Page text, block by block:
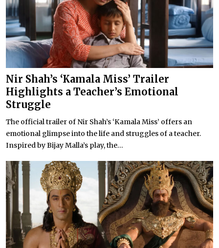
Nir Shah’s ‘Kamala Miss’ Trailer
Highlights a Teacher’s Emotional
Struggle
The official trailer of Nir Shah’s ‘Kamala Miss’ offers an
emotional glimpse into the life and struggles of a teacher.
Inspired by Bijay Malla’s play, the...